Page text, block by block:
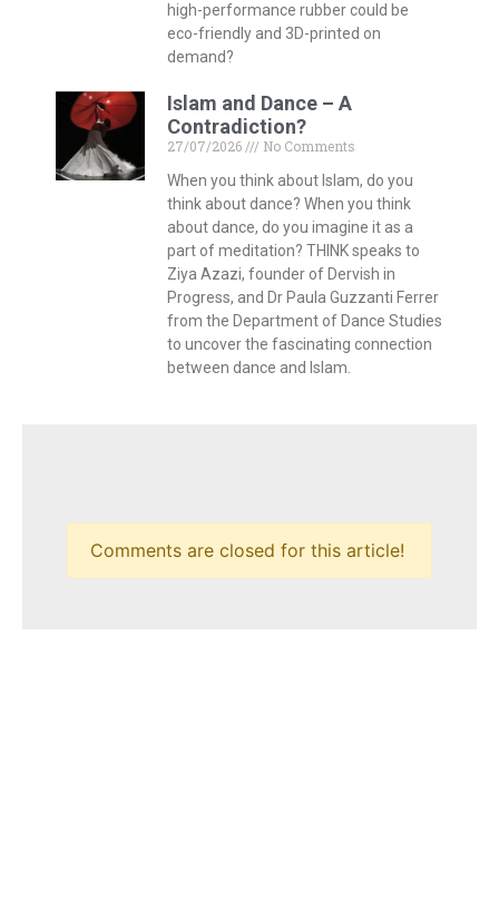
high-performance rubber could be
eco-friendly and 3D-printed on
demand?
Islam and Dance – A
Contradiction?
27/07/2026
No Comments
When you think about Islam, do you
think about dance? When you think
about dance, do you imagine it as a
part of meditation? THINK speaks to
Ziya Azazi, founder of Dervish in
Progress, and Dr Paula Guzzanti Ferrer
from the Department of Dance Studies
to uncover the fascinating connection
between dance and Islam.
Comments are closed for this article!